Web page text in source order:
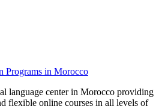
Programs in Morocco
language center in Morocco providing
flexible online courses in all levels of